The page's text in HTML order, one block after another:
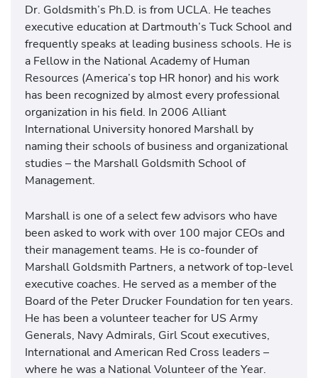
Dr. Goldsmith’s Ph.D. is from UCLA. He teaches
executive education at Dartmouth’s Tuck School and
frequently speaks at leading business schools. He is
a Fellow in the National Academy of Human
Resources (America’s top HR honor) and his work
has been recognized by almost every professional
organization in his field. In 2006 Alliant
International University honored Marshall by
naming their schools of business and organizational
studies – the Marshall Goldsmith School of
Management.
Marshall is one of a select few advisors who have
been asked to work with over 100 major CEOs and
their management teams. He is co-founder of
Marshall Goldsmith Partners, a network of top-level
executive coaches. He served as a member of the
Board of the Peter Drucker Foundation for ten years.
He has been a volunteer teacher for US Army
Generals, Navy Admirals, Girl Scout executives,
International and American Red Cross leaders –
where he was a National Volunteer of the Year.